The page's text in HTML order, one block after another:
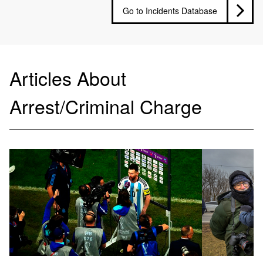
Go to Incidents Database
Articles About
Arrest/Criminal Charge